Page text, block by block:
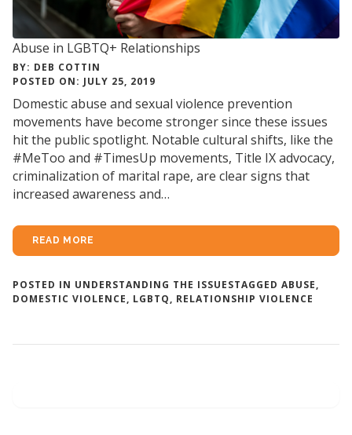
Abuse in LGBTQ+ Relationships
BY: DEB COTTIN
POSTED ON: JULY 25, 2019
Domestic abuse and sexual violence prevention
movements have become stronger since these issues
hit the public spotlight. Notable cultural shifts, like the
#MeToo and #TimesUp movements, Title IX advocacy,
criminalization of marital rape, are clear signs that
increased awareness and…
READ MORE
POSTED IN UNDERSTANDING THE ISSUESTAGGED ABUSE,
DOMESTIC VIOLENCE, LGBTQ, RELATIONSHIP VIOLENCE